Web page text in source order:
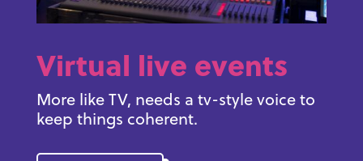
Virtual live events
More like TV, needs a tv-style voice to
keep things coherent.